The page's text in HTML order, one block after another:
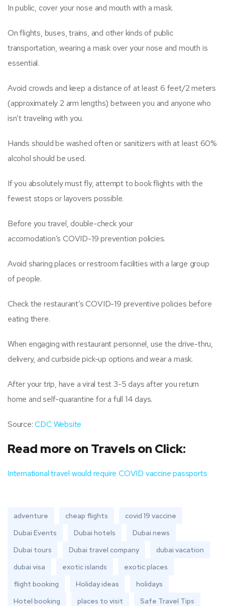
In public, cover your nose and mouth with a mask.
On flights, buses, trains, and other kinds of public
transportation, wearing a mask over your nose and mouth is
essential.
Avoid crowds and keep a distance of at least 6 feet/2 meters
(approximately 2 arm lengths) between you and anyone who
isn’t traveling with you.
Hands should be washed often or sanitizers with at least 60%
alcohol should be used.
If you absolutely must fly, attempt to book flights with the
fewest stops or layovers possible.
Before you travel, double-check your
accomodation’s COVID-19 prevention policies.
Avoid sharing places or restroom facilities with a large group
of people.
Check the restaurant’s COVID-19 preventive policies before
eating there.
When engaging with restaurant personnel, use the drive-thru,
delivery, and curbside pick-up options and wear a mask.
After your trip, have a viral test 3-5 days after you return
home and self-quarantine for a full 14 days.
Source:CDC Website
Read more on Travels on Click:
International travel would require COVID vaccine passports
adventure cheap flights
covid 19 vaccine
Dubai Events
Dubai hotels
Dubai news
Dubai tours
Dubai travel company
dubai vacation
dubai visa
exotic islands
exotic places
flight booking
Holiday ideas
holidays
Hotel booking
places to visit
Safe Travel Tips